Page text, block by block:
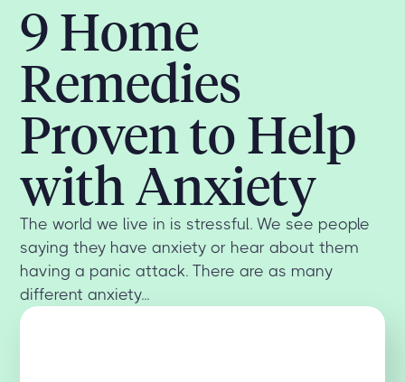
9 Home
Remedies
Proven to Help
with Anxiety
The world we live in is stressful. We see people
saying they have anxiety or hear about them
having a panic attack. There are as many
different anxiety...